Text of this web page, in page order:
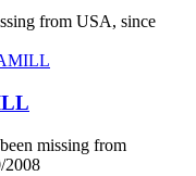
from USA, since
missing from
2008